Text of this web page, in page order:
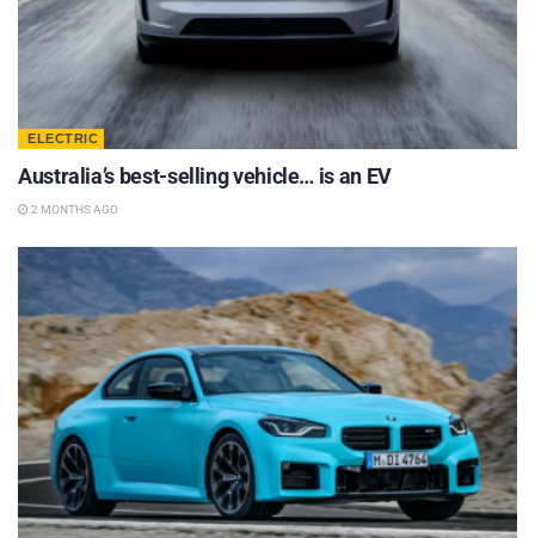
ELECTRIC
Australia’s best-selling vehicle… is an EV
2 MONTHS AGO